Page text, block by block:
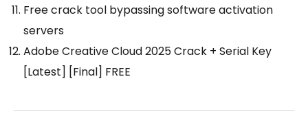
Free crack tool bypassing software activation
servers
Adobe Creative Cloud 2025 Crack + Serial Key
[Latest] [Final] FREE